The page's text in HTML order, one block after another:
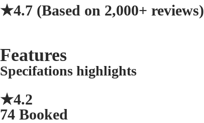
★4.7 (Based on 2,000+ reviews)
Features
Specifations highlights
★4.2
74 Booked